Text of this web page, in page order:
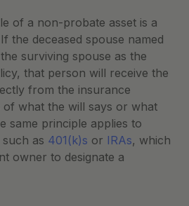
of a non-probate asset is a
the deceased spouse named
surviving spouse as the
that person will receive the
from the insurance
of what the will says or what
same principle applies to
as 401(k)s or IRAs, which
owner to designate a